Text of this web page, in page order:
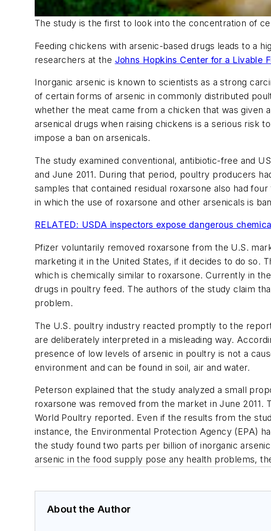
The study is the first to look into the concentration of
Feeding chickens with arsenic-based drugs leads to a
researchers at the Johns Hopkins Center for a Livable
Inorganic arsenic is known to scientists as a strong
of certain forms of arsenic in commonly distributed
whether the meat came from a chicken that was given
arsenical drugs when raising chickens is a serious risk
impose a ban on arsenicals.
The study examined conventional, antibiotic-free and
and June 2011. During that period, poultry producers
samples that contained residual roxarsone also had
in which the use of roxarsone and other arsenicals is
RELATED: USDA inspectors expose dangerous
Pfizer voluntarily removed roxarsone from the U.S.
marketing it in the United States, if it decides to do so.
which is chemically similar to roxarsone. Currently in
drugs in poultry feed. The authors of the study claim
problem.
The U.S. poultry industry reacted promptly to the
are deliberately interpreted in a misleading way.
presence of low levels of arsenic in poultry is not a
environment and can be found in soil, air and water.
Peterson explained that the study analyzed a small
roxarsone was removed from the market in June
World Poultry reported. Even if the results from the
instance, the Environmental Protection Agency (EPA)
the study found two parts per billion of inorganic
arsenic in the food supply pose any health problems,
About the Author